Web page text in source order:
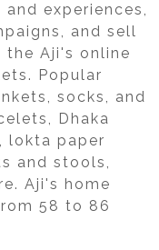
experiences,
and sell
the Aji's online
Popular
socks, and
Dhaka
lokta paper
and stools,
Aji's home
58 to 86